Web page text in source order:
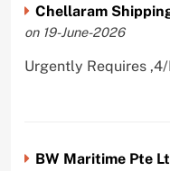
Chellaram
on 19-June-2026
Urgently Requires
BW Maritime Pte